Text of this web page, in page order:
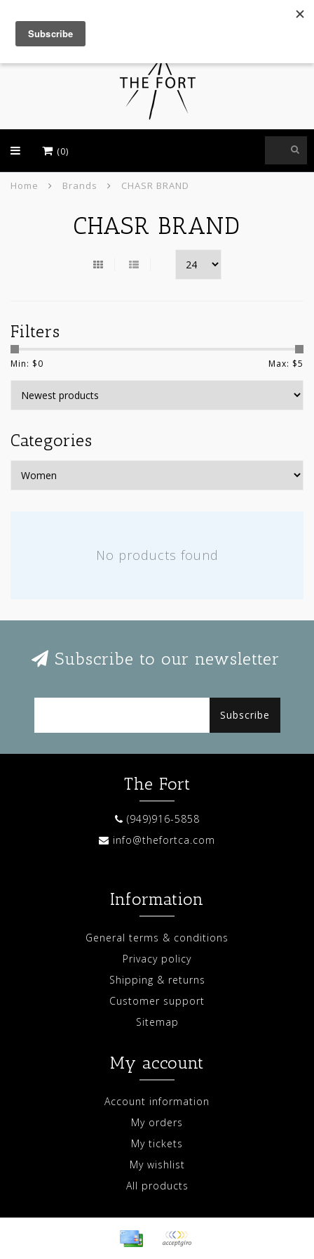
(0)
Home Brands CHASR BRAND
CHASR BRAND
Filters
Min: $0 Max: $5
Categories
No products found
Subscribe to our newsletter
Subscribe
The Fort
(949)916-5858
info@thefortca.com
Information
General terms & conditions
Privacy policy
Shipping & returns
Customer support
Sitemap
My account
Account information
My orders
My tickets
My wishlist
All products